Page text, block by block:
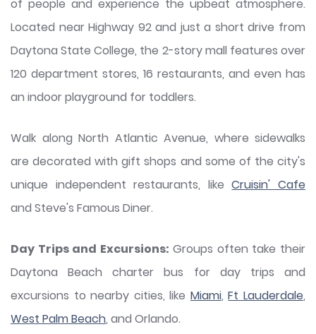
of people and experience the upbeat atmosphere.
Located near Highway 92 and just a short drive from
Daytona State College, the 2-story mall features over
120 department stores, 16 restaurants, and even has
an indoor playground for toddlers.
Walk along North Atlantic Avenue, where sidewalks
are decorated with gift shops and some of the city's
unique independent restaurants, likeCruisin' Cafe
and Steve's Famous Diner.
Day Trips and Excursions: Groups often take their
Daytona Beach charter bus for day trips and
excursions to nearby cities, like Miami,Ft Lauderdale,
West Palm Beach, and Orlando.